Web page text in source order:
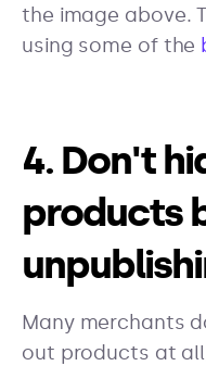
the image above.
using some of the
4. Don't
products
Many merchants
out products at